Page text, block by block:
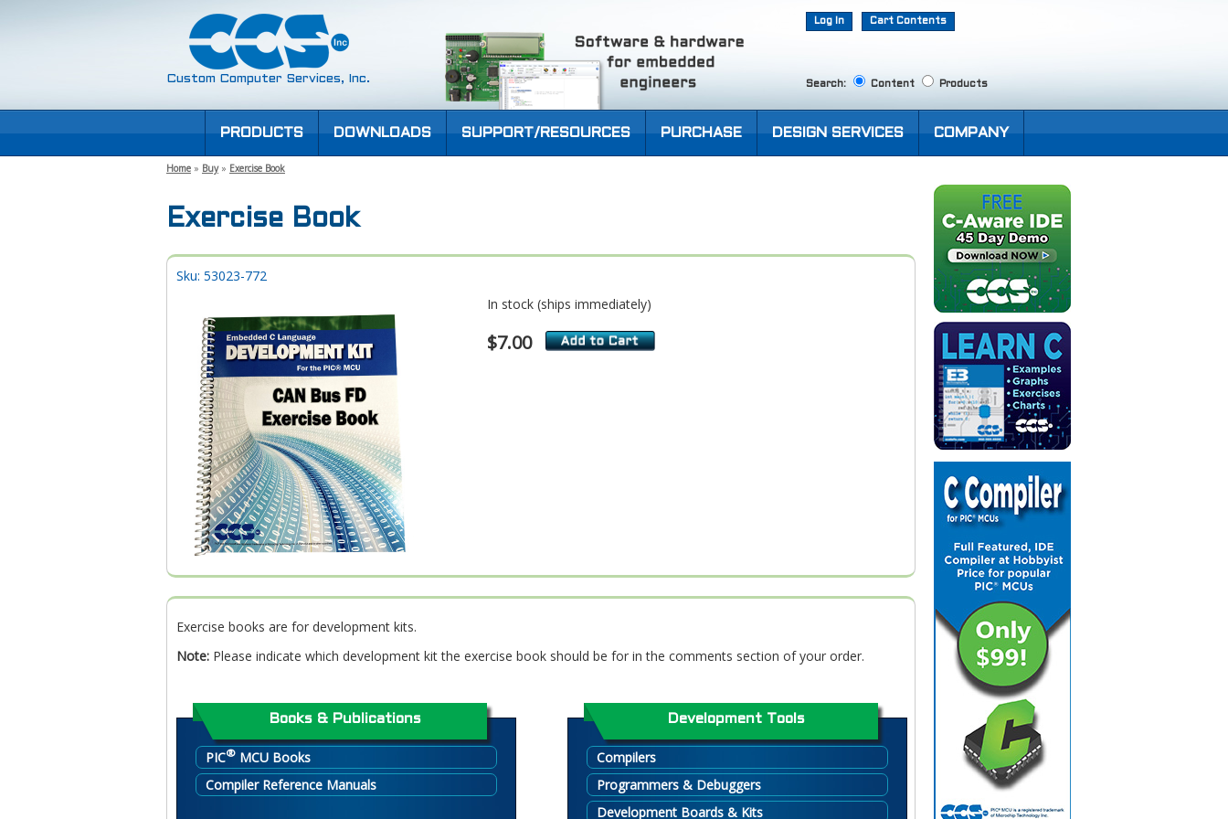
Custom Computer Services, Inc.
Log In Cart Contents
Search: Content Products
PRODUCTS DOWNLOADS SUPPORT/RESOURCES PURCHASE DESIGN SERVICES COMPANY
Home » Buy» Exercise Book
Exercise Book
Sku: 53023-772
In stock (ships immediately)
$7.00
Exercise books are for development kits.
Note: Please indicate which development kit the exercise book should be for in the comments section of your order.
Books & Publications
PIC® MCU Books
Compiler Reference Manuals
Development Tools
Compilers
Programmers & Debuggers
Development Boards & Kits